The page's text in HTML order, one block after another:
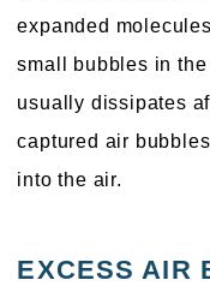
expanded
small bubbles in
usually dissipates
captured air
into the air.
EXCESS AIR